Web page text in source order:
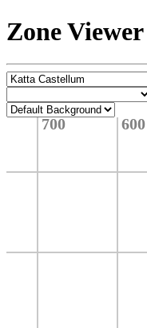
Zone Viewer
700 600